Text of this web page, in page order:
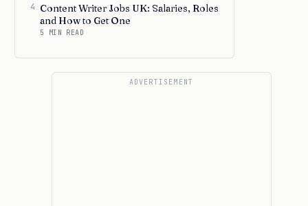
4 Content Writer Jobs UK: Salaries, Roles
and How to Get One
5 MIN READ
ADVERTISEMENT